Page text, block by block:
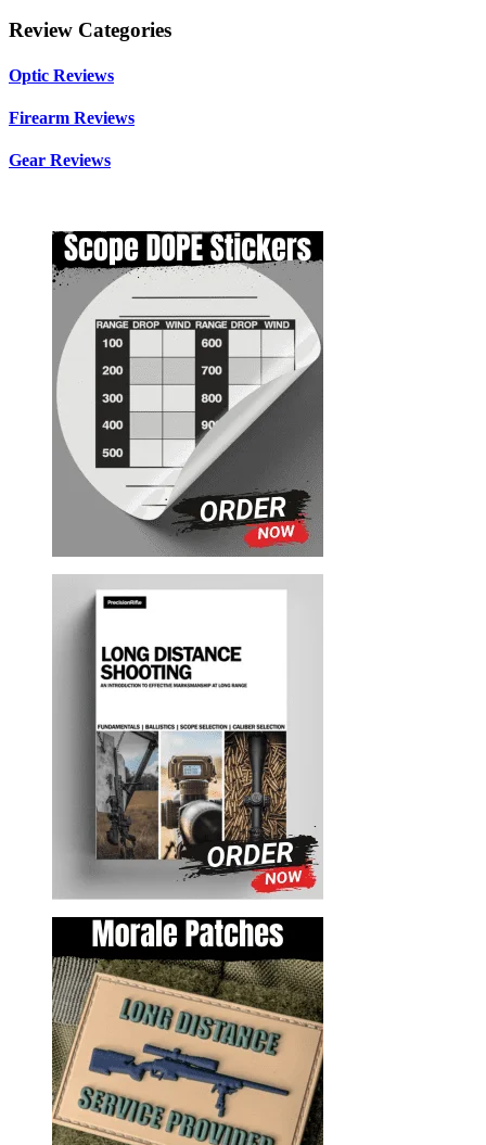
Review Categories
Optic Reviews
Firearm Reviews
Gear Reviews